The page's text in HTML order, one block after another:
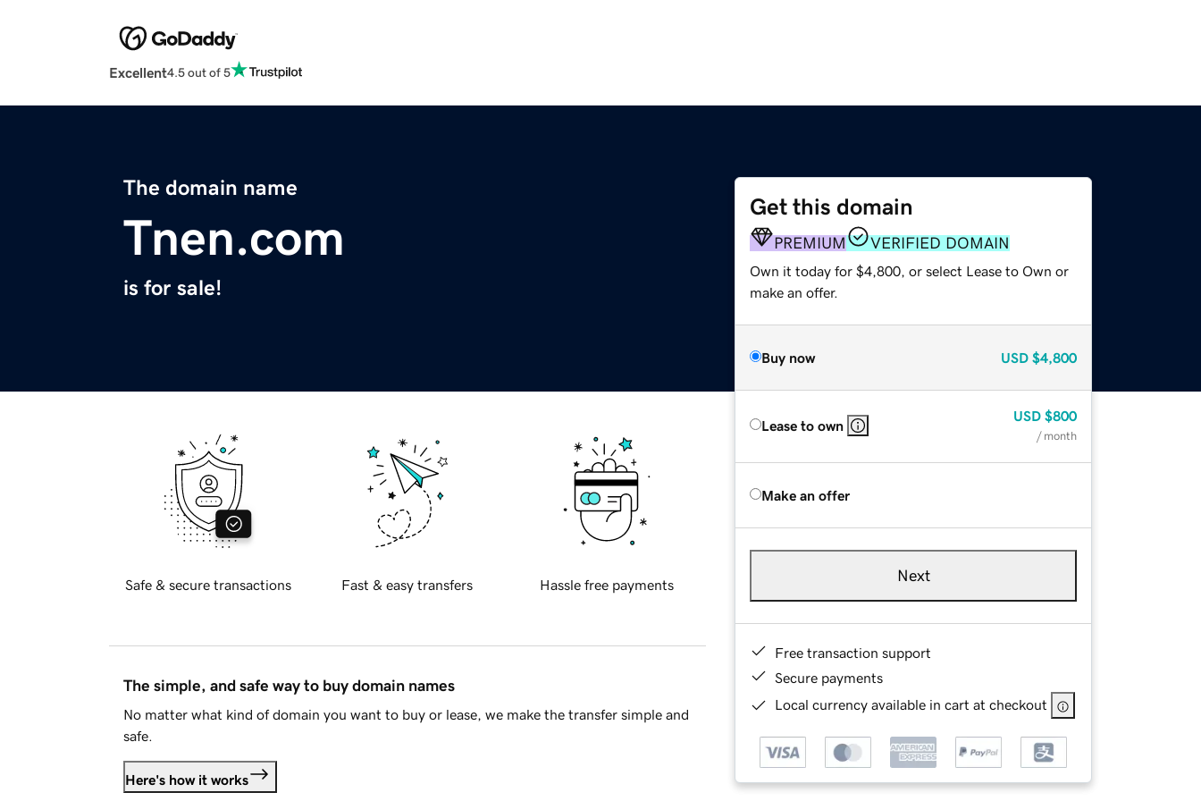
Excellent4.5 out of 5
The domain name
Tnen.com
is for sale!
Get this domain
PREMIUM VERIFIED DOMAIN
Own it today for $4,800, or select Lease to Own or
make an offer.
Buy now USD $4,800
Lease to own
USD $800
/ month
Make an offer
Next
Free transaction support
Secure payments
Local currency available in cart at checkout
Safe & secure transactions Fast & easy transfers Hassle free payments
The simple, and safe way to buy domain names
No matter what kind of domain you want to buy or lease, we make the transfer simple and
safe.
Here's how it works